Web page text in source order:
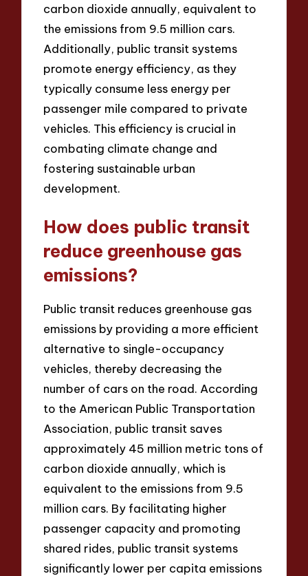
carbon dioxide annually, equivalent to
the emissions from 9.5 million cars.
Additionally, public transit systems
promote energy efficiency, as they
typically consume less energy per
passenger mile compared to private
vehicles. This efficiency is crucial in
combating climate change and
fostering sustainable urban
development.
How does public transit
reduce greenhouse gas
emissions?
Public transit reduces greenhouse gas
emissions by providing a more efficient
alternative to single-occupancy
vehicles, thereby decreasing the
number of cars on the road. According
to the American Public Transportation
Association, public transit saves
approximately 45 million metric tons of
carbon dioxide annually, which is
equivalent to the emissions from 9.5
million cars. By facilitating higher
passenger capacity and promoting
shared rides, public transit systems
significantly lower per capita emissions